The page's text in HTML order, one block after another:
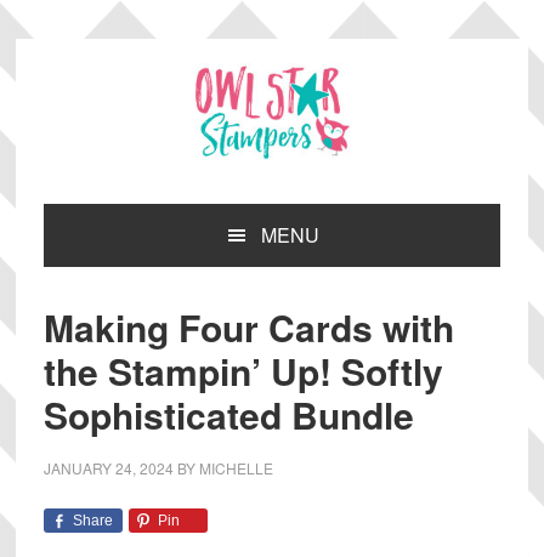
Skip
primary
Skip
main
Skip
primary
Skip
footer
MENU
Making Four Cards with
the Stampin’ Up! Softly
Sophisticated Bundle
JANUARY 24, 2024 BY MICHELLE
Share Pin